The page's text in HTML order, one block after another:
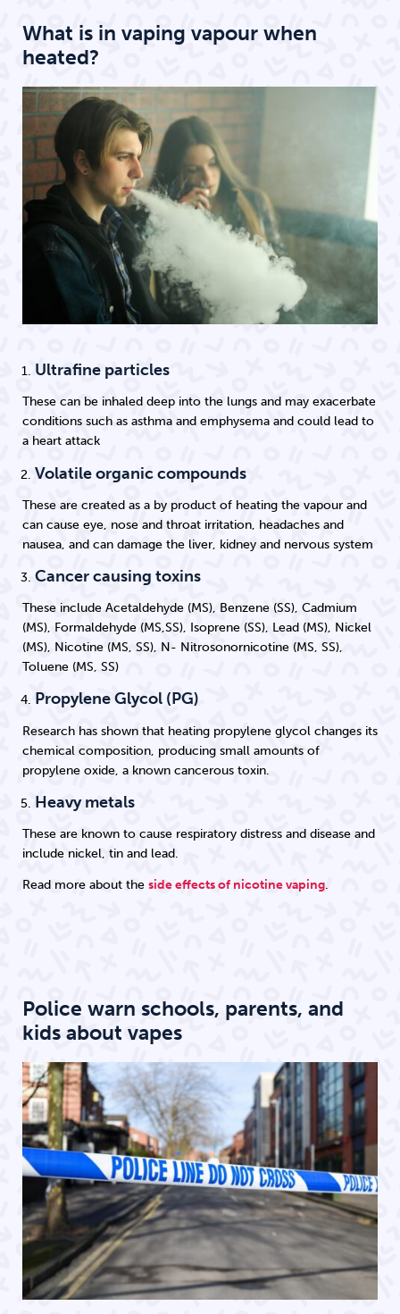
What is in vaping vapour when
heated?
Ultrafine particles
These can be inhaled deep into the lungs and may exacerbate
conditions such as asthma and emphysema and could lead to
a heart attack
Volatile organic compounds
These are created as a by product of heating the vapour and
can cause eye, nose and throat irritation, headaches and
nausea, and can damage the liver, kidney and nervous system
Cancer causing toxins
These include Acetaldehyde (MS), Benzene (SS), Cadmium
(MS), Formaldehyde (MS,SS), Isoprene (SS), Lead (MS), Nickel
(MS), Nicotine (MS, SS), N- Nitrosonornicotine (MS, SS),
Toluene (MS, SS)
Propylene Glycol (PG)
Research has shown that heating propylene glycol changes its
chemical composition, producing small amounts of
propylene oxide, a known cancerous toxin.
Heavy metals
These are known to cause respiratory distress and disease and
include nickel, tin and lead.
Read more about the side effects of nicotine vaping.
Police warn schools, parents, and
kids about vapes